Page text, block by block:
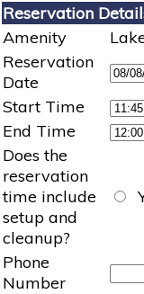
Reservation
Amenity
Reservation
Date
Start Time
End Time
Does the
reservation
time include
setup and
cleanup?
Phone
Number